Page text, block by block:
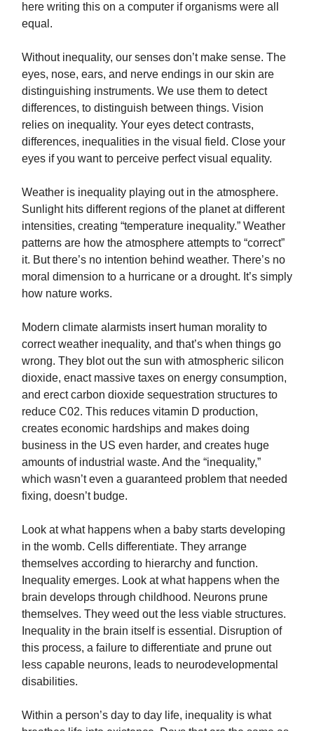
here writing this on a computer if organisms were all
equal.
Without inequality, our senses don’t make sense. The
eyes, nose, ears, and nerve endings in our skin are
distinguishing instruments. We use them to detect
differences, to distinguish between things. Vision
relies on inequality. Your eyes detect contrasts,
differences, inequalities in the visual field. Close your
eyes if you want to perceive perfect visual equality.
Weather is inequality playing out in the atmosphere.
Sunlight hits different regions of the planet at different
intensities, creating “temperature inequality.” Weather
patterns are how the atmosphere attempts to “correct”
it. But there’s no intention behind weather. There’s no
moral dimension to a hurricane or a drought. It’s simply
how nature works.
Modern climate alarmists insert human morality to
correct weather inequality, and that’s when things go
wrong. They blot out the sun with atmospheric silicon
dioxide, enact massive taxes on energy consumption,
and erect carbon dioxide sequestration structures to
reduce C02. This reduces vitamin D production,
creates economic hardships and makes doing
business in the US even harder, and creates huge
amounts of industrial waste. And the “inequality,”
which wasn’t even a guaranteed problem that needed
fixing, doesn’t budge.
Look at what happens when a baby starts developing
in the womb. Cells differentiate. They arrange
themselves according to hierarchy and function.
Inequality emerges. Look at what happens when the
brain develops through childhood. Neurons prune
themselves. They weed out the less viable structures.
Inequality in the brain itself is essential. Disruption of
this process, a failure to differentiate and prune out
less capable neurons, leads to neurodevelopmental
disabilities.
Within a person’s day to day life, inequality is what